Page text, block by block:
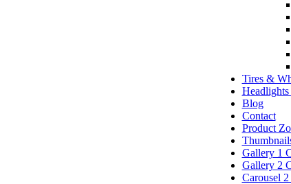
Tires &
Blog
Contact
Product
Gallery 1
Gallery 2
Carousel